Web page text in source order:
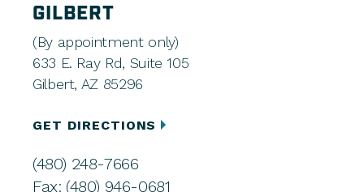
GILBERT
(By appointment only)
633 E. Ray Rd, Suite 105
Gilbert, AZ 85296
GET DIRECTIONS
(480) 248-7666
Fax: (480) 946-0681